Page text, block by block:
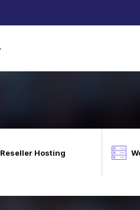
Reseller Hosting